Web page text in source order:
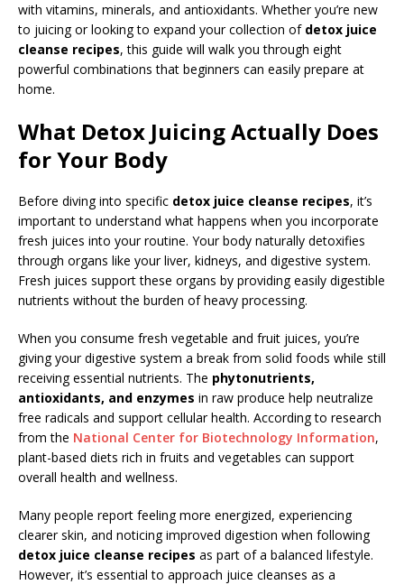
with vitamins, minerals, and antioxidants. Whether you’re new
to juicing or looking to expand your collection of detox juice
cleanse recipes, this guide will walk you through eight
powerful combinations that beginners can easily prepare at
home.
What Detox Juicing Actually Does
for Your Body
Before diving into specific detox juice cleanse recipes, it’s
important to understand what happens when you incorporate
fresh juices into your routine. Your body naturally detoxifies
through organs like your liver, kidneys, and digestive system.
Fresh juices support these organs by providing easily digestible
nutrients without the burden of heavy processing.
When you consume fresh vegetable and fruit juices, you’re
giving your digestive system a break from solid foods while still
receiving essential nutrients. The phytonutrients,
antioxidants, and enzymes in raw produce help neutralize
free radicals and support cellular health. According to research
from the National Center for Biotechnology Information,
plant-based diets rich in fruits and vegetables can support
overall health and wellness.
Many people report feeling more energized, experiencing
clearer skin, and noticing improved digestion when following
detox juice cleanse recipes as part of a balanced lifestyle.
However, it’s essential to approach juice cleanses as a